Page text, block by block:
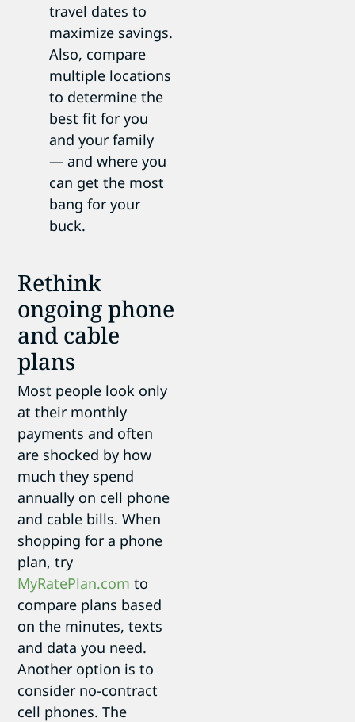
travel dates to
maximize savings.
Also, compare
multiple locations
to determine the
best fit for you
and your family
— and where you
can get the most
bang for your
buck.
Rethink
ongoing phone
and cable
plans
Most people look only
at their monthly
payments and often
are shocked by how
much they spend
annually on cell phone
and cable bills. When
shopping for a phone
plan, try
MyRatePlan.com to
compare plans based
on the minutes, texts
and data you need.
Another option is to
consider no-contract
cell phones. The